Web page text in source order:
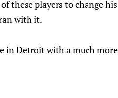
these players to change his
with it.
in Detroit with a much more